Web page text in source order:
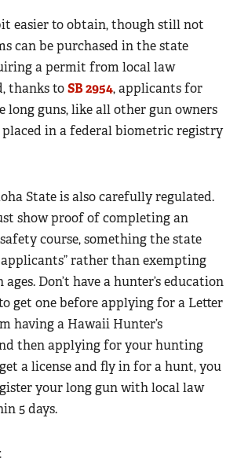
easier to obtain, though still not
can be purchased in the state
a permit from local law
thanks toSB 2954, applicants for
long guns, like all other gun owners
in a federal biometric registry
State is also carefully regulated.
show proof of completing an
course, something the state
rather than exempting
Don’t have a hunter’s education
to get one before applying for a Letter
having a Hawaii Hunter’s
then applying for your hunting
a license and fly in for a hunt, you
your long gun with local law
5 days.